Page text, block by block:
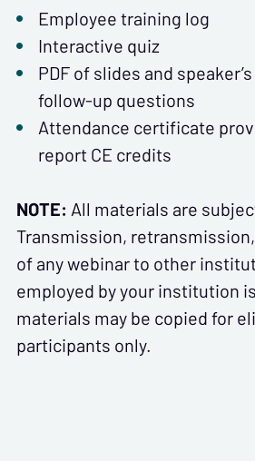
Employee training log
Interactive quiz
PDF of slides and
follow-up questions
Attendance certificate
report CE credits
NOTE: All materials are
Transmission,
of any webinar to other
employed by your institution
materials may be copied for
participants only.